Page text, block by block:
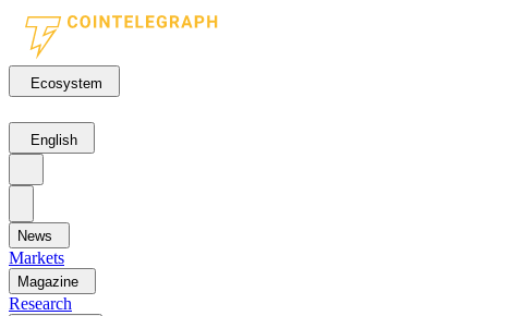
Ecosystem
English
News
Markets
Magazine
Research